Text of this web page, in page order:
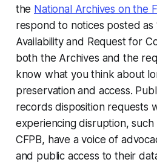
the National Archives on the
respond to notices posted as
Availability and Request for
both the Archives and the
know what you think about
preservation and access.
records disposition requests
experiencing disruption, such
CFPB, have a voice of
and public access to their